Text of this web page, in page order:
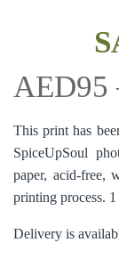
AED95
This print has
SpiceUpSoul
paper, acid-free,
printing process.
Delivery is